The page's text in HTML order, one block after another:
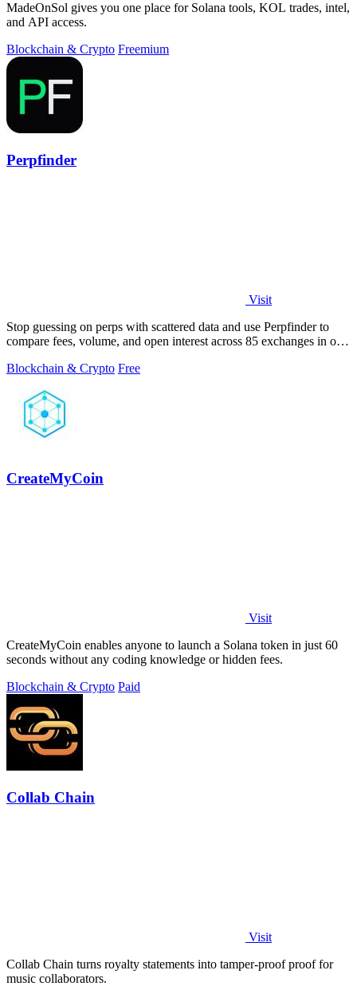
MadeOnSol gives you one place for Solana tools, KOL trades, intel,
and API access.
Blockchain & Crypto Freemium
Perpfinder
Visit
Stop guessing on perps with scattered data and use Perpfinder to
compare fees, volume, and open interest across 85 exchanges in one
Blockchain & Crypto Free
CreateMyCoin
Visit
CreateMyCoin enables anyone to launch a Solana token in just 60
seconds without any coding knowledge or hidden fees.
Blockchain & Crypto Paid
Collab Chain
Visit
Collab Chain turns royalty statements into tamper-proof proof for
music collaborators.